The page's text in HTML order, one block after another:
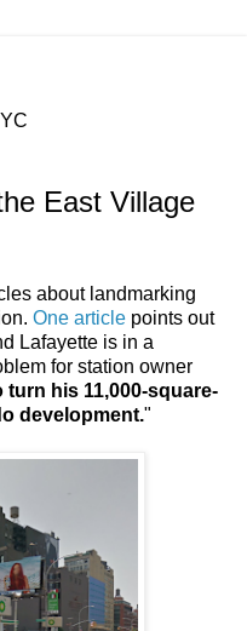
East Village
about landmarking
One article points out
Lafayette is in a
for station owner
turn his 11,000-square-
development."